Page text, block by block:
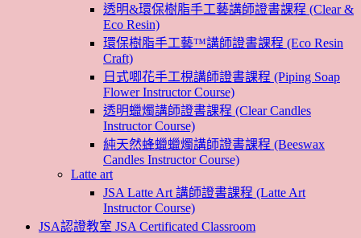
透明&環保樹脂手工藝講師證書課程 (Clear &
Eco Resin)
環保樹脂手工藝™講師證書課程 (Eco Resin
Craft)
日式唧花手工梘講師證書課程 (Piping Soap
Flower Instructor Course)
透明蠟燭講師證書課程 (Clear Candles
Instructor Course)
純天然蜂蠟蠟燭講師證書課程 (Beeswax
Candles Instructor Course)
Latte art
JSA Latte Art 講師證書課程 (Latte Art
Instructor Course)
JSA認證教室 JSA Certificated Classroom